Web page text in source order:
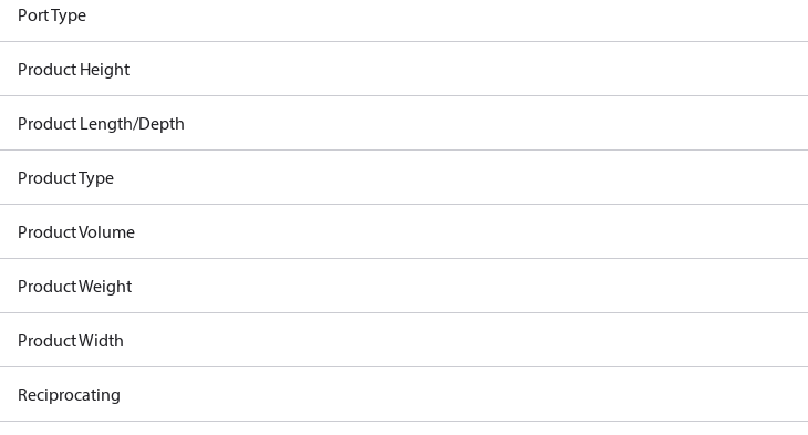
Port Type
Product Height
Product Length/Depth
Product Type
Product Volume
Product Weight
Product Width
Reciprocating